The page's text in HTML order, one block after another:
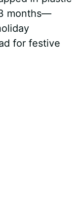
months—
for festive